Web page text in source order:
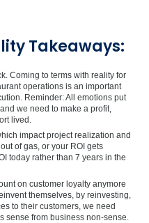
Takeaways:
Coming to terms with reality for
operations is an important
Reminder: All emotions put
we need to make a profit,
lived.
impact project realization and
of gas, or your ROI gets
today rather than 7 years in the
on customer loyalty anymore
themselves, by reinvesting,
to their customers, we need
from business non-sense.